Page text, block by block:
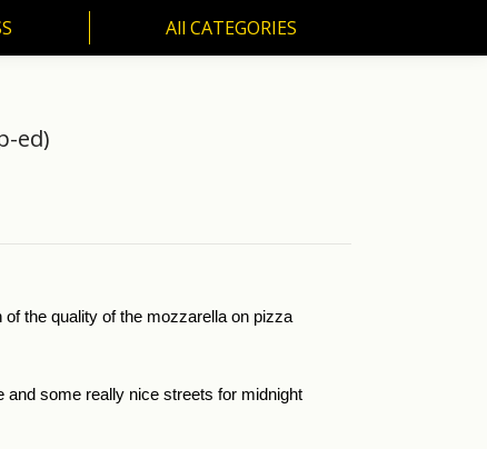
All CATEGORIES
ed)
the quality of the mozzarella on pizza
some really nice streets for midnight
All CATEGORIES